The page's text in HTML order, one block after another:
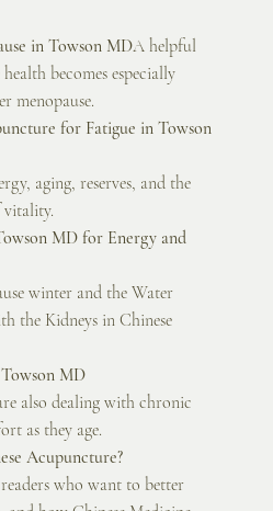
in Towson MDA helpful
becomes especially
menopause.
for Fatigue in Towson
aging, reserves, and the
vitality.
MD for Energy and
winter and the Water
the Kidneys in Chinese
MD
also dealing with chronic
as they age.
Acupuncture?
who want to better